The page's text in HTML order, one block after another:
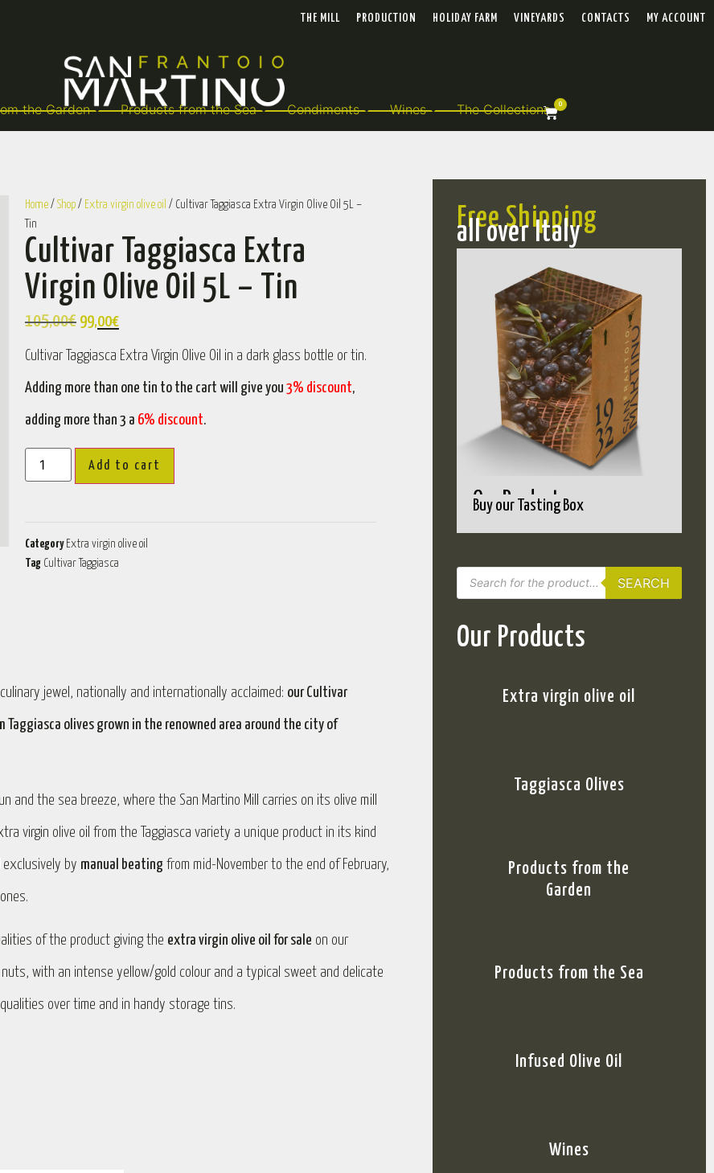
THE MILL PRODUCTION HOLIDAY FARM VINEYARDS CONTACTS MY ACCOUNT
the Garden Products from the Sea Condiments Wines The Collections 0
Home/ Shop/ Extra virgin olive oil / Cultivar Taggiasca Extra Virgin Olive Oil 5L –
Tin
Cultivar Taggiasca Extra
Virgin Olive Oil 5L – Tin
105,00€ 99,00€
Cultivar Taggiasca Extra Virgin Olive Oil in a dark glass bottle or tin.
Adding more than one tin to the cart will give you 3% discount,
adding more than 3 a 6% discount.
Add to cart
Category Extra virgin olive oil
Tag Cultivar Taggiasca
jewel, nationally and internationally acclaimed: our Cultivar
olives grown in the renowned area around the city of
and the sea breeze, where the San Martino Mill carries on its olive mill
virgin olive oil from the Taggiasca variety a unique product in its kind
by manual beating from mid-November to the end of February,
of the product giving the extra virgin olive oil for sale on our
with an intense yellow/gold colour and a typical sweet and delicate
over time and in handy storage tins.
Free Shipping
all over Italy
Our Products
Buy our Tasting Box
SEARCH
Our Products
Extra virgin olive oil
Taggiasca Olives
Products from the
Garden
Products from the Sea
Infused Olive Oil
Wines